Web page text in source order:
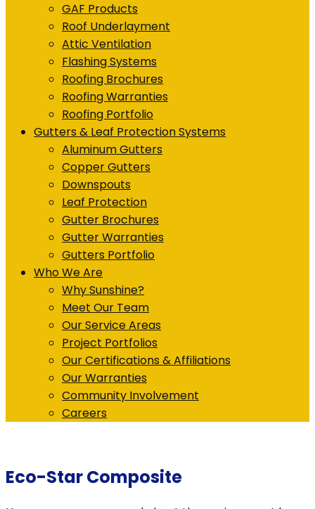
GAF Products
Roof Underlayment
Attic Ventilation
Flashing Systems
Roofing Brochures
Roofing Warranties
Roofing Portfolio
Gutters & Leaf Protection Systems
Aluminum Gutters
Copper Gutters
Downspouts
Leaf Protection
Gutter Brochures
Gutter Warranties
Gutters Portfolio
Who We Are
Why Sunshine?
Meet Our Team
Our Service Areas
Project Portfolios
Our Certifications & Affiliations
Our Warranties
Community Involvement
Careers
Eco-Star Composite